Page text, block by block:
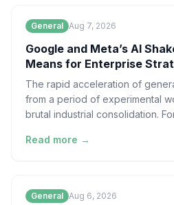
General Aug 7, 2026
Google and Meta’s AI
Means for Enterprise
The rapid acceleration of
from a period of experimental
brutal industrial consolidation.
Read more →
General Aug 6, 2026